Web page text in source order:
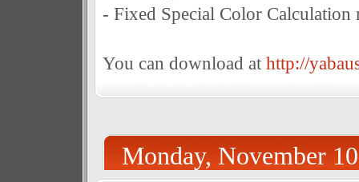
- Fixed Special Color Calculation
You can download at http://
Monday, November